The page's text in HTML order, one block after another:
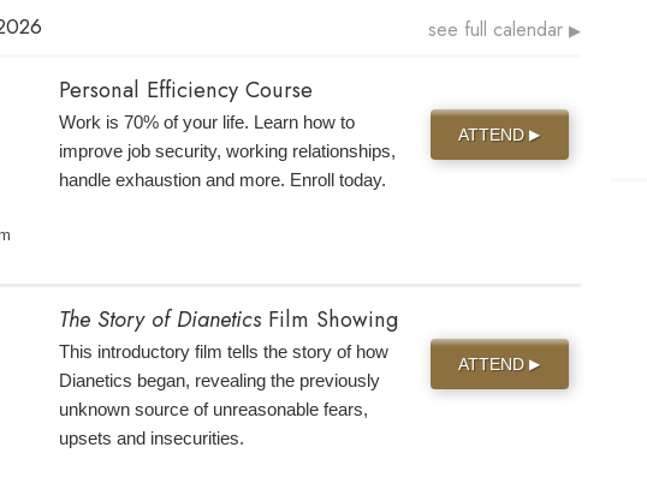
see full calendar ▶
Personal Efficiency Course
Work is 70% of your life. Learn how to
improve job security, working relationships,
handle exhaustion and more. Enroll today.
ATTEND▶
The Story of DianeticsFilm Showing
This introductory film tells the story of how
Dianetics began, revealing the previously
unknown source of unreasonable fears,
upsets and insecurities.
ATTEND▶